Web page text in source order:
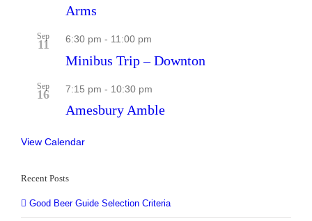
Arms
Sep
11 6:30 pm - 11:00 pm
Minibus Trip – Downton
Sep
16 7:15 pm - 10:30 pm
Amesbury Amble
View Calendar
Recent Posts
Good Beer Guide Selection Criteria